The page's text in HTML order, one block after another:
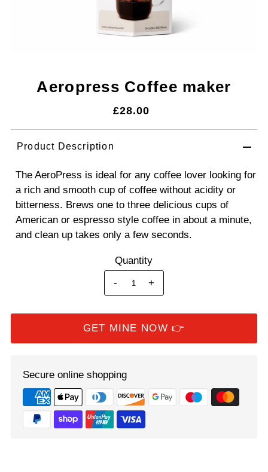
Aeropress Coffee maker
£28.00
Product Description
The AeroPress is ideal for any coffee lover looking for
a rich and smooth cup of coffee without acidity or
bitterness. Brews one to three delicious cups of
American or espresso style coffee in about a minute,
and clean up takes only a few seconds.
Quantity
-
+
Secure online shopping